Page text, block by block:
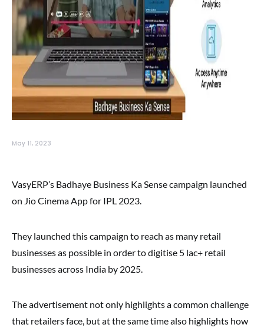
May 11, 2023
VasyERP’s Badhaye Business Ka Sense campaign launched
on Jio Cinema App for IPL 2023.
They launched this campaign to reach as many retail
businesses as possible in order to digitise 5 lac+ retail
businesses across India by 2025.
The advertisement not only highlights a common challenge
that retailers face, but at the same time also highlights how